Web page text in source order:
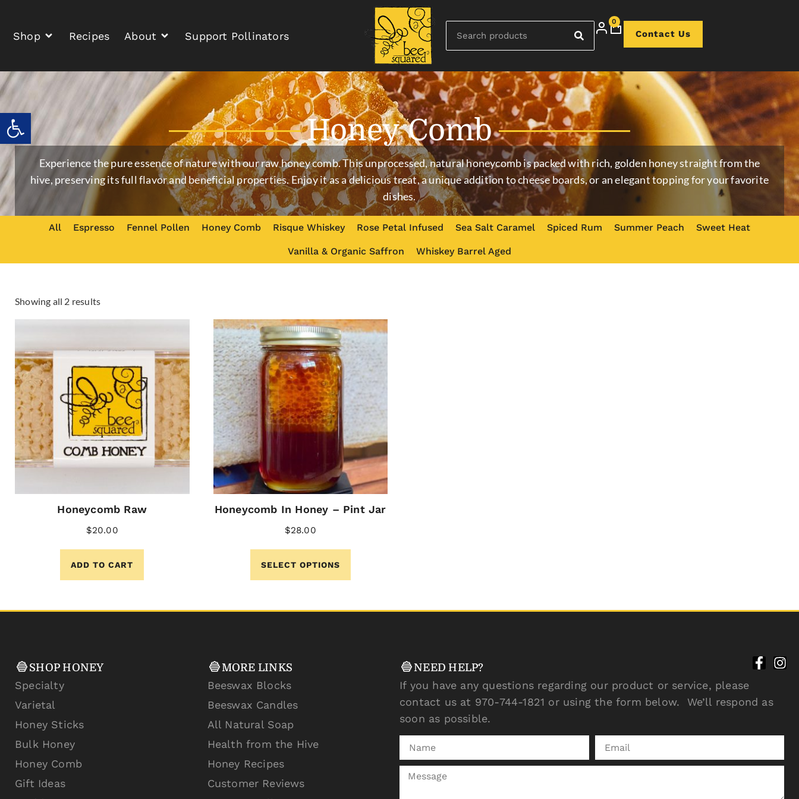
Open toolbar
Shop Recipes About Support Pollinators
0
Contact Us
Honey Comb
Experience the pure essence of nature with our raw honey comb. This unprocessed, natural honeycomb is packed with rich, golden honey straight from the
hive, preserving its full flavor and beneficial properties. Enjoy it as a delicious treat, a unique addition to cheese boards, or an elegant topping for your favorite
dishes.
All Espresso Fennel Pollen Honey Comb Risque Whiskey Rose Petal Infused Sea Salt Caramel Spiced Rum Summer Peach Sweet Heat
Vanilla & Organic Saffron Whiskey Barrel Aged
Showing all 2 results
Honeycomb Raw
$20.00
ADD TO CART
Honeycomb In Honey – Pint Jar
$28.00
SELECT OPTIONS
SHOP HONEY
Specialty
Varietal
Honey Sticks
Bulk Honey
Honey Comb
Gift Ideas
MORE LINKS
Beeswax Blocks
Beeswax Candles
All Natural Soap
Health from the Hive
Honey Recipes
Customer Reviews
NEED HELP?
If you have any questions regarding our product or service, please
contact us at 970-744-1821 or using the form below. We’ll respond as
soon as possible.